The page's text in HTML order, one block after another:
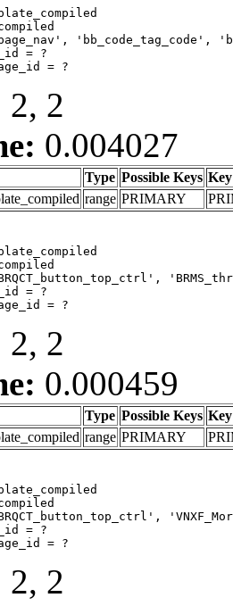
'bb_code_tag_code',
= ?
2, 2
0.004027
Type Possible Keys Key
range PRIMARY
= ?
2, 2
0.000459
Type Possible Keys Key
range PRIMARY
= ?
2, 2